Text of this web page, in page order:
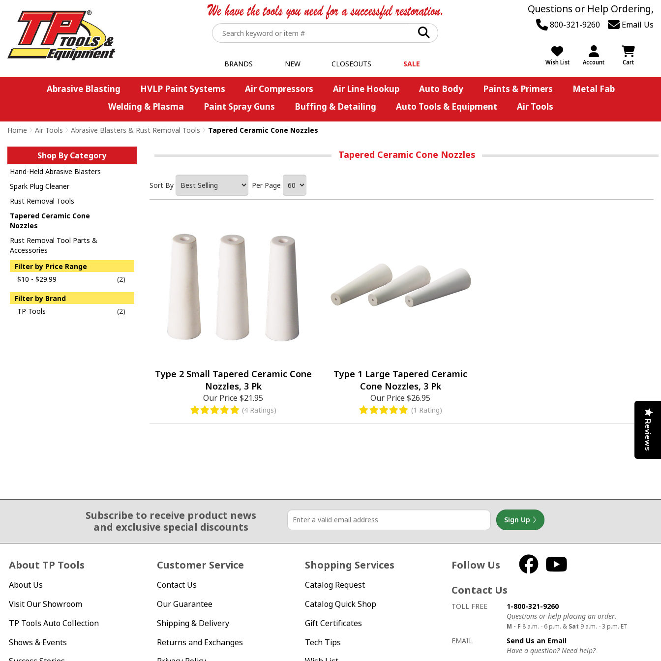
Questions or Help Ordering,
800-321-9260 Email Us
Wish List Account Cart
BRANDS NEW CLOSEOUTS SALE
Abrasive Blasting HVLP Paint Systems Air Compressors Air Line Hookup Auto Body Paints & Primers
Metal Fab
Welding & Plasma
Paint Spray Guns Buffing & Detailing Auto Tools & Equipment Air Tools
Home > Air Tools > Abrasive Blasters & Rust Removal Tools > Tapered Ceramic Cone Nozzles
Shop By Category
Hand-Held Abrasive Blasters
Spark Plug Cleaner
Rust Removal Tools
Tapered Ceramic Cone
Nozzles
Rust Removal Tool Parts &
Accessories
Filter by Price Range
$10 - $29.99
(2)
Filter by Brand
TP Tools
(2)
Tapered Ceramic Cone Nozzles
Sort By Per Page
Type 2 Small Tapered Ceramic Cone
Nozzles, 3 Pk
Our Price$21.95
(4 Ratings)
Type 1 Large Tapered Ceramic
Cone Nozzles, 3 Pk
Our Price$26.95
(1 Rating)
1
Subscribe to receive product news
and exclusive special discounts
Sign Up
About TP Tools
About Us
Visit Our Showroom
TP Tools Auto Collection
Shows & Events
Customer Service
Contact Us
Our Guarantee
Shipping & Delivery
Returns and Exchanges
Shopping Services
Catalog Request
Catalog Quick Shop
Gift Certificates
Tech Tips
Follow Us Facebook
Contact Us
How to contact us
Details on ways to contact us
TOLL FREE
1-800-321-9260
Questions or help placing an order.
M - F 8 a.m. - 6 p.m. & Sat 9 a.m. - 3 p.m. ET
EMAIL
Send Us an Email
Have a question? Need help?
Reviews